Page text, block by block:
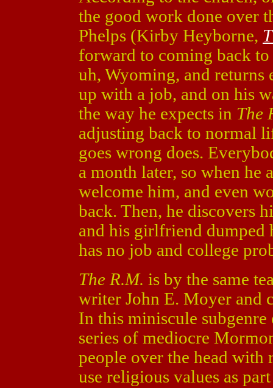
the good work done over
Phelps (Kirby Heyborne,
forward to coming back
uh, Wyoming, and returns
up with a job, and on his
the way he expects in The
adjusting back to normal
goes wrong does.
a month later, so when he
welcome him, and even
back. Then, he discovers
and his girlfriend dumped
has no job and college
The R.M. is by the same
writer John E. Moyer and
In this miniscule
series of mediocre
people over the head with
use religious values as